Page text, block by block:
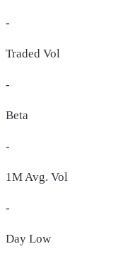
-
Traded Vol
-
Beta
-
1M Avg. Vol
-
Day Low